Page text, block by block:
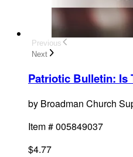
Previous
Next
Patriotic Bulletin: Is
by Broadman Church
Item #005849037
$4.77